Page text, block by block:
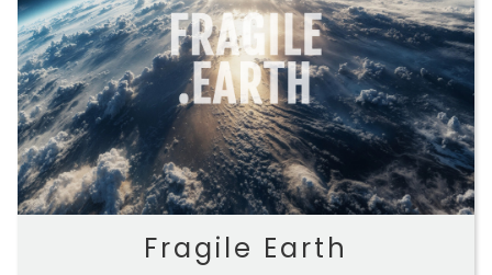
Fragile Earth